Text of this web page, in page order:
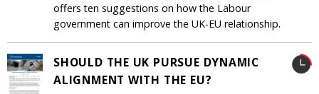
offers ten suggestions on how the Labour
government can improve the UK-EU relationship.
SHOULD THE UK PURSUE DYNAMIC
ALIGNMENT WITH THE EU?